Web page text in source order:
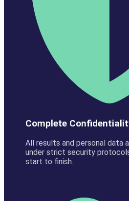
Complete
All results and personal data
under strict security
start to finish.